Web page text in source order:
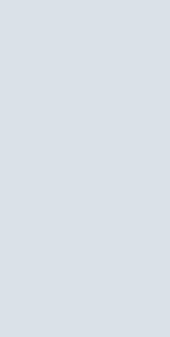
Johnson